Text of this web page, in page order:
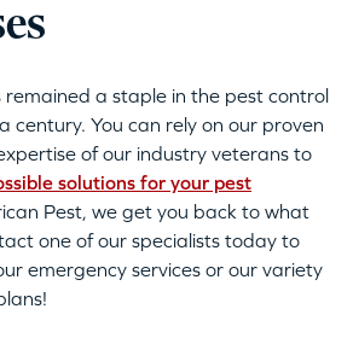
remained a staple in the pest control
century. You can rely on our proven
of our industry veterans to
solutions for your pest
Pest, we get you back to what
one of our specialists today to
emergency services or our variety